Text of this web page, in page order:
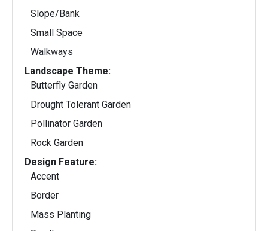
Slope/Bank
Small Space
Walkways
Landscape Theme:
Butterfly Garden
Drought Tolerant Garden
Pollinator Garden
Rock Garden
Design Feature:
Accent
Border
Mass Planting